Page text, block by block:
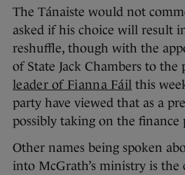
The Tánaiste would not
asked if his choice will result
reshuffle, though with the
of State Jack Chambers to the
leader of Fianna Fáil this
party have viewed that as a
possibly taking on the finance
Other names being spoken
into McGrath’s ministry is